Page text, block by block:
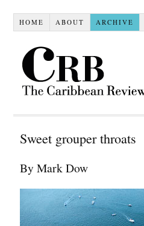
HOME ABOUT ARCHIVE
Sweet grouper throats
By Mark Dow